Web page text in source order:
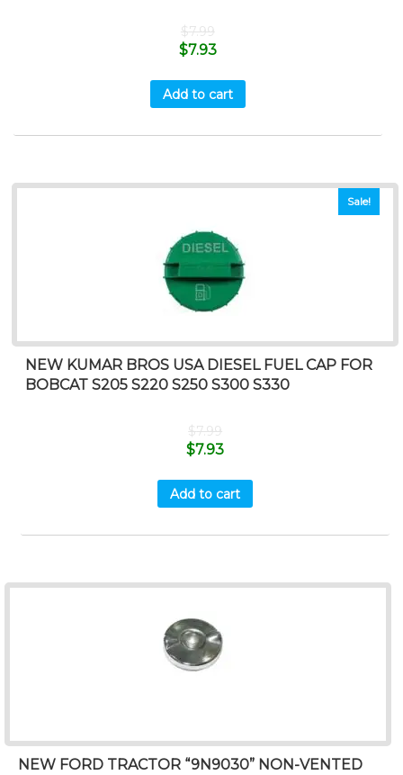
$7.99
$7.93
Add to cart
Sale!
NEW KUMAR BROS USA DIESEL FUEL CAP FOR
BOBCAT S205 S220 S250 S300 S330
$7.99
$7.93
Add to cart
NEW FORD TRACTOR “9N9030” NON-VENTED